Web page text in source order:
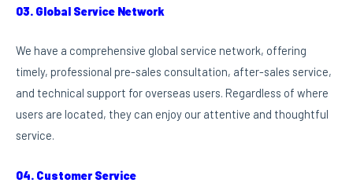
03. Global Service Network
We have a comprehensive global service network, offering
timely, professional pre-sales consultation, after-sales service,
and technical support for overseas users. Regardless of where
users are located, they can enjoy our attentive and thoughtful
service.
04. Customer Service